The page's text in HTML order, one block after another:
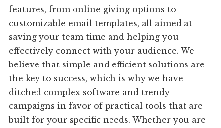
features, from online giving options to
customizable email templates, all aimed at
saving your team time and helping you
effectively connect with your audience. We
believe that simple and efficient solutions are
the key to success, which is why we have
ditched complex software and trendy
campaigns in favor of practical tools that are
built for your specific needs. Whether you are